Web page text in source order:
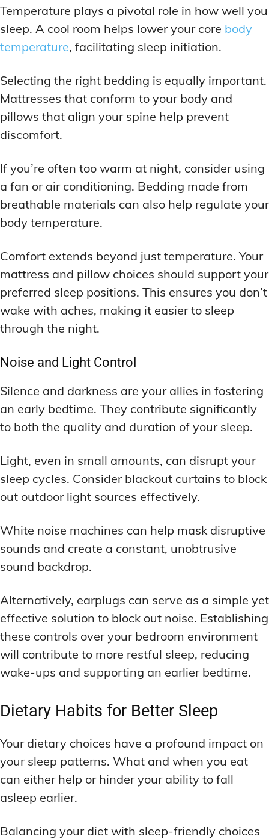
Temperature plays a pivotal role in how well you
sleep. A cool room helps lower your core body
temperature, facilitating sleep initiation.
Selecting the right bedding is equally important.
Mattresses that conform to your body and
pillows that align your spine help prevent
discomfort.
If you’re often too warm at night, consider using
a fan or air conditioning. Bedding made from
breathable materials can also help regulate your
body temperature.
Comfort extends beyond just temperature. Your
mattress and pillow choices should support your
preferred sleep positions. This ensures you don’t
wake with aches, making it easier to sleep
through the night.
Noise and Light Control
Silence and darkness are your allies in fostering
an early bedtime. They contribute significantly
to both the quality and duration of your sleep.
Light, even in small amounts, can disrupt your
sleep cycles. Consider blackout curtains to block
out outdoor light sources effectively.
White noise machines can help mask disruptive
sounds and create a constant, unobtrusive
sound backdrop.
Alternatively, earplugs can serve as a simple yet
effective solution to block out noise. Establishing
these controls over your bedroom environment
will contribute to more restful sleep, reducing
wake-ups and supporting an earlier bedtime.
Dietary Habits for Better Sleep
Your dietary choices have a profound impact on
your sleep patterns. What and when you eat
can either help or hinder your ability to fall
asleep earlier.
Balancing your diet with sleep-friendly choices